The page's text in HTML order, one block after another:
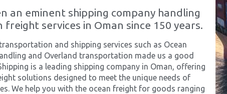
an eminent shipping company handling
freight services in Oman since 150 years.
and shipping services such as Ocean
and Overland transportation made us a good
is a leading shipping company in Oman, offering
solutions designed to meet the unique needs of
We help you with the ocean freight for goods ranging